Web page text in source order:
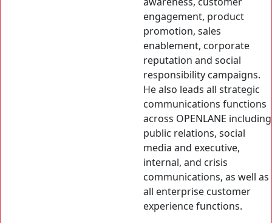
engagement, product
promotion, sales
enablement, corporate
reputation and social
responsibility campaigns.
He also leads all strategic
communications functions
across OPENLANE including
public relations, social
media and executive,
internal, and crisis
communications, as well as
all enterprise customer
experience functions.